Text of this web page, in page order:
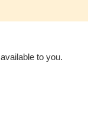
to you.